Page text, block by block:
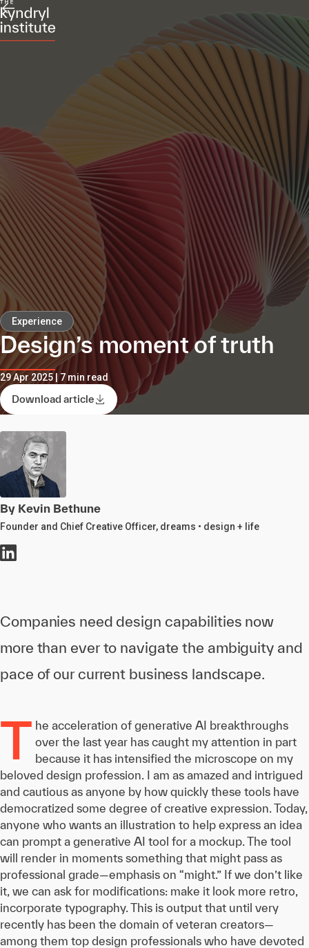
Experience
Design’s moment of truth
29 Apr 2025 | 7 min read
Download article
By Kevin Bethune
Founder and Chief Creative Officer, dreams • design + life
Companies need design capabilities now
more than ever to navigate the ambiguity and
pace of our current business landscape.
T he acceleration of generative AI breakthroughs
over the last year has caught my attention in part
because it has intensified the microscope on my
beloved design profession. I am as amazed and intrigued
and cautious as anyone by how quickly these tools have
democratized some degree of creative expression. Today,
anyone who wants an illustration to help express an idea
can prompt a generative AI tool for a mockup. The tool
will render in moments something that might pass as
professional grade—emphasis on “might.” If we don’t like
it, we can ask for modifications: make it look more retro,
incorporate typography. This is output that until very
recently has been the domain of veteran creators—
among them top design professionals who have devoted